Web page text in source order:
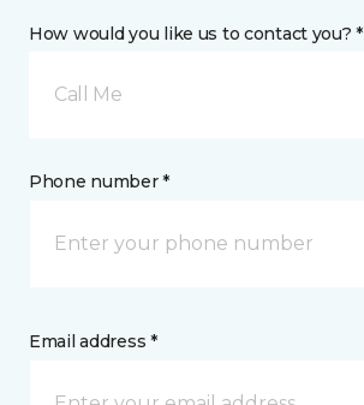
How would you like us to contact you? *
Call Me
Phone number *
Email address *